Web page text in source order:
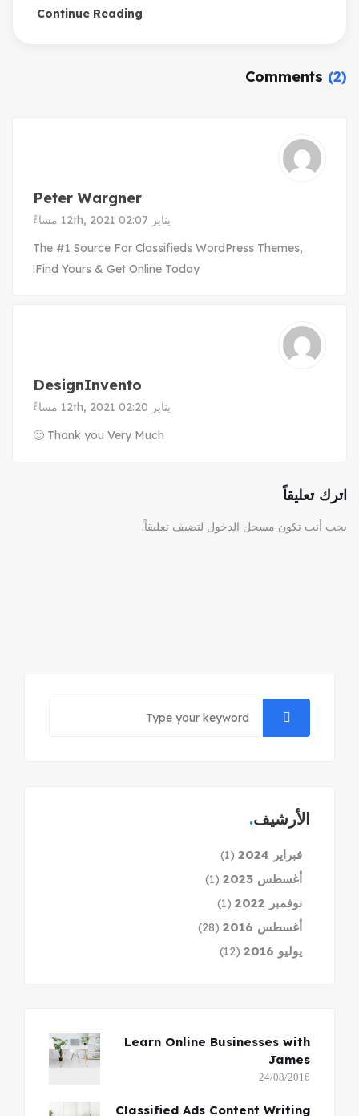
Continue Reading
Comments (2)
Peter Wargner
يناير 12th, 2021 02:07 مساءً
The #1 Source For Classifieds WordPress Themes,
Find Yours & Get Online Today!
DesignInvento
يناير 12th, 2021 02:20 مساءً
Thank you Very Much 🙂
اترك تعليقاً
يجب أنت تكون مسجل الدخول لتضيف تعليقاً.
الأرشيف
فبراير 2024 (1)
أغسطس 2023 (1)
نوفمبر 2022 (1)
أغسطس 2016 (28)
يوليو 2016 (12)
Learn Online Businesses with
James
24/08/2016
Classified Ads Content Writing